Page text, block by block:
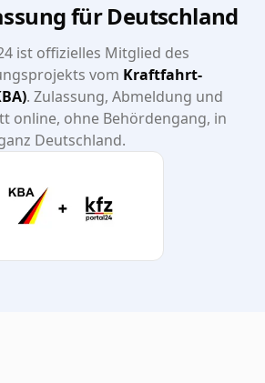
für Deutschland
ist offizielles Mitglied des
vom Kraftfahrt-
. Zulassung, Abmeldung und
online, ohne Behördengang, in
Deutschland.